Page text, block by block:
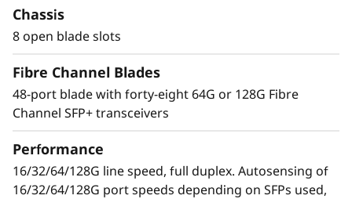
e
o
environments, offering a stable, scalable, and
high-performance foundation for growth,
workload consolidation, and reliable
operations. It is ideal for mission-critical and
enterprise AI workloads. The X8-8 model scales
up to 384 × 128G ports, providing exceptional
bandwidth and throughput to support a
workloads without compromising
performance.
Chassis
8 open blade slots
Fibre Channel Blades
48-port blade with forty-eight 64G or 128G Fibre
Channel SFP+ transceivers
Performance
16/32/64/128G line speed, full duplex. Autosensing of
16/32/64/128G port speeds depending on SFPs used,